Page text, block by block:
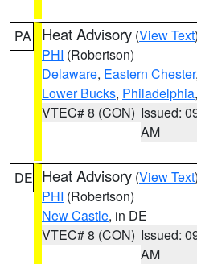
PA Heat Advisory (View Text
PHI (Robertson)
Delaware, Eastern Chester,
Lower Bucks, Philadelphia
VTEC# 8 (CON) Issued:
AM
DE Heat Advisory (View Text
PHI (Robertson)
New Castle, in DE
VTEC# 8 (CON) Issued:
AM